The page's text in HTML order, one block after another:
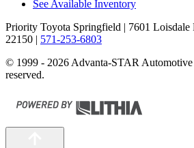
See Available Inventory
Priority Toyota Springfield | 7601
22150 | 571-253-6803
© 1999 - 2026 Advanta-STAR
reserved.